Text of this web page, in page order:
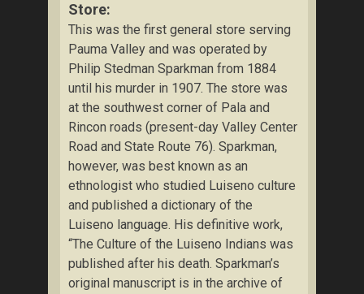
Store:
This was the first general store serving
Pauma Valley and was operated by
Philip Stedman Sparkman from 1884
until his murder in 1907. The store was
at the southwest corner of Pala and
Rincon roads (present-day Valley Center
Road and State Route 76). Sparkman,
however, was best known as an
ethnologist who studied Luiseno culture
and published a dictionary of the
Luiseno language. His definitive work,
“The Culture of the Luiseno Indians was
published after his death. Sparkman’s
original manuscript is in the archive of